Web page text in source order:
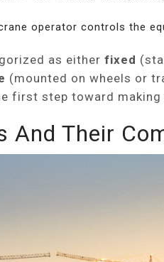
operator controls the
as either fixed
(mounted on wheels or
first step toward
And Their